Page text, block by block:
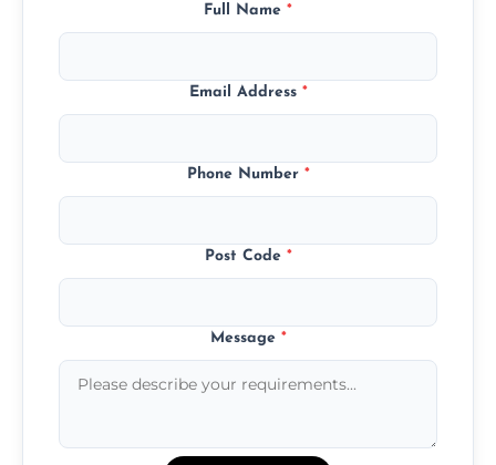
Full Name *
Email Address *
Phone Number *
Post Code *
Message *